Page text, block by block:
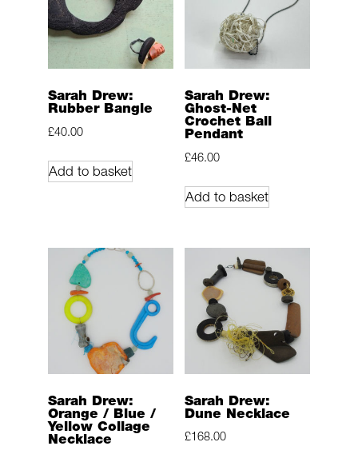
Sarah Drew:
Rubber Bangle
£40.00
Add to basket
Sarah Drew:
Ghost-Net
Crochet Ball
Pendant
£46.00
Add to basket
Sarah Drew:
Orange / Blue /
Yellow Collage
Necklace
Sarah Drew:
Dune Necklace
£168.00